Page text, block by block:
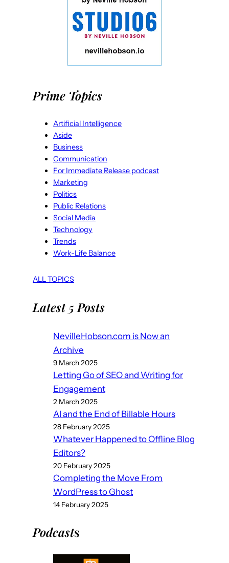
Prime Topics
Artificial Intelligence
Aside
Business
Communication
For Immediate Release podcast
Marketing
Politics
Public Relations
Social Media
Technology
Trends
Work-Life Balance
ALL TOPICS
Latest 5 Posts
NevilleHobson.com is Now an
Archive
9 March 2025
Letting Go of SEO and Writing for
Engagement
2 March 2025
AI and the End of Billable Hours
28 February 2025
Whatever Happened to Offline Blog
Editors?
20 February 2025
Completing the Move From
WordPress to Ghost
14 February 2025
Podcasts